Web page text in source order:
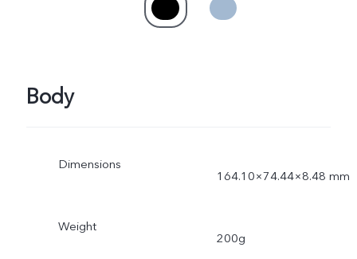
Body
Dimensions
164.10×74.44×8.48 mm
Weight
200g